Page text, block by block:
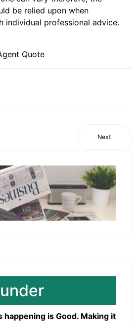
be relied upon when
individual professional advice.
Quote
Next
happening is Good. Making it